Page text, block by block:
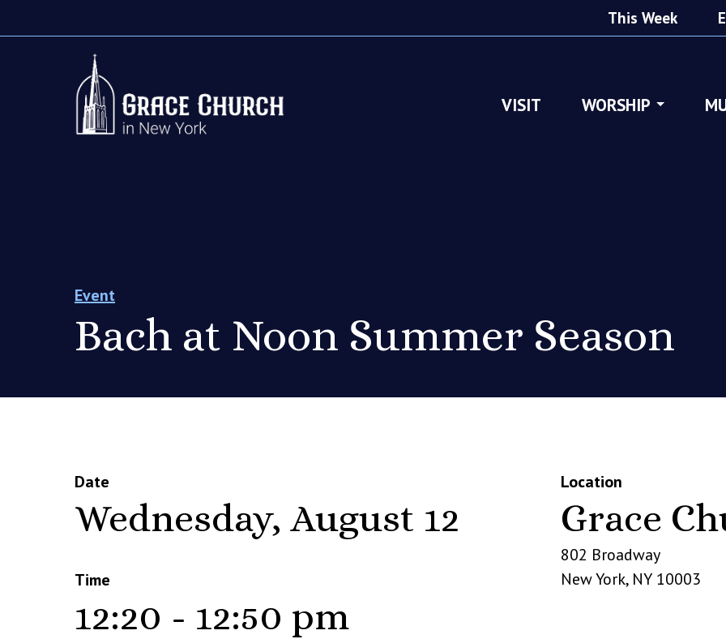
This Week
VISIT WORSHIP
Event
Bach at Noon Summer Season
Date
Wednesday, August 12
Time
12:20 - 12:50 pm
Location
Grace
802 Broadway
New York, NY 10003